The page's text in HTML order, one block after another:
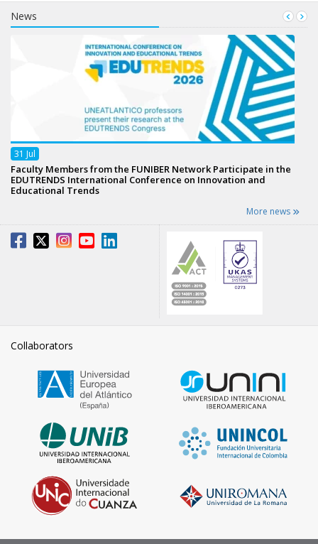
News
31 Jul
Faculty Members from the FUNIBER Network Participate in the
EDUTRENDS International Conference on Innovation and
Educational Trends
More news
Collaborators